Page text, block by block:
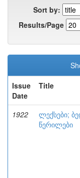
Sort by:
Results/Page
Issue
Date
Title
1922
ლექსები;
წერილები